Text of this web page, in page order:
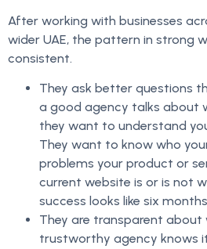
After working with businesses
wider UAE, the pattern in strong
consistent.
They ask better questions
a good agency talks about
they want to understand
They want to know who
problems your product or
current website is or is not
success looks like six
They are transparent
trustworthy agency knows